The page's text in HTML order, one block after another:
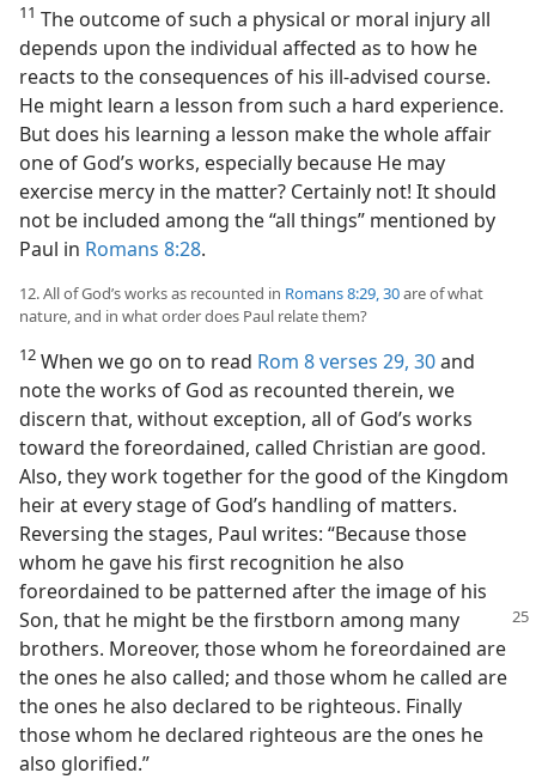
11 The outcome of such a physical or moral injury all
depends upon the individual affected as to how he
reacts to the consequences of his ill-advised course.
He might learn a lesson from such a hard experience.
But does his learning a lesson make the whole affair
one of God’s works, especially because He may
exercise mercy in the matter? Certainly not! It should
not be included among the “all things” mentioned by
Paul in Romans 8:28.
12. All of God’s works as recounted in Romans 8:29, 30are of what
nature, and in what order does Paul relate them?
12 When we go on to read Rom 8 verses 29, 30and
note the works of God as recounted therein, we
discern that, without exception, all of God’s works
toward the foreordained, called Christian are good.
Also, they work together for the good of the Kingdom
heir at every stage of God’s handling of matters.
Reversing the stages, Paul writes: “Because those
whom he gave his first recognition he also
foreordained to be patterned after the image of his
Son, that he might be the firstborn among many
brothers. Moreover, those whom he foreordained are
the ones he also called; and those whom he called are
the ones he also declared to be righteous. Finally
those whom he declared righteous are the ones he
also glorified.”